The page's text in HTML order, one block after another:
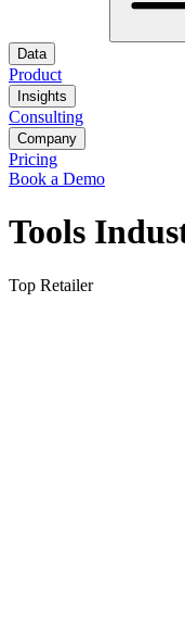
Data
Product
Insights
Consulting
Company
Pricing
Book a Demo
Tools
Top Retailer